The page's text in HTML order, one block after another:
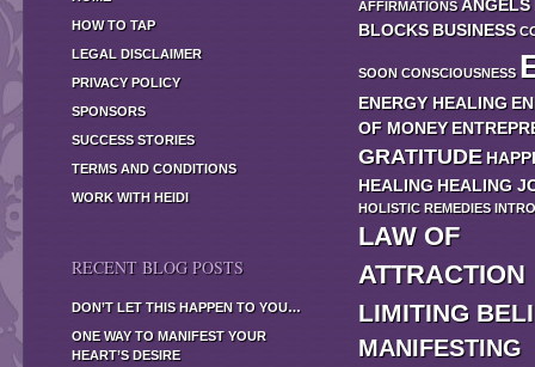
HOW TO TAP
LEGAL DISCLAIMER
PRIVACY POLICY
SPONSORS
SUCCESS STORIES
TERMS AND CONDITIONS
WORK WITH HEIDI
RECENT BLOG POSTS
DON’T LET THIS HAPPEN TO YOU…
ONE WAY TO MANIFEST YOUR
HEART’S DESIRE
AFFIRMATIONS ANGELS
BLOCKS BUSINESS
SOON CONSCIOUSNESS
ENERGY HEALING
OF MONEY
GRATITUDE
HEALING HEALING
HOLISTIC REMEDIES
LAW OF
ATTRACTION
LIMITING
MANIFESTING